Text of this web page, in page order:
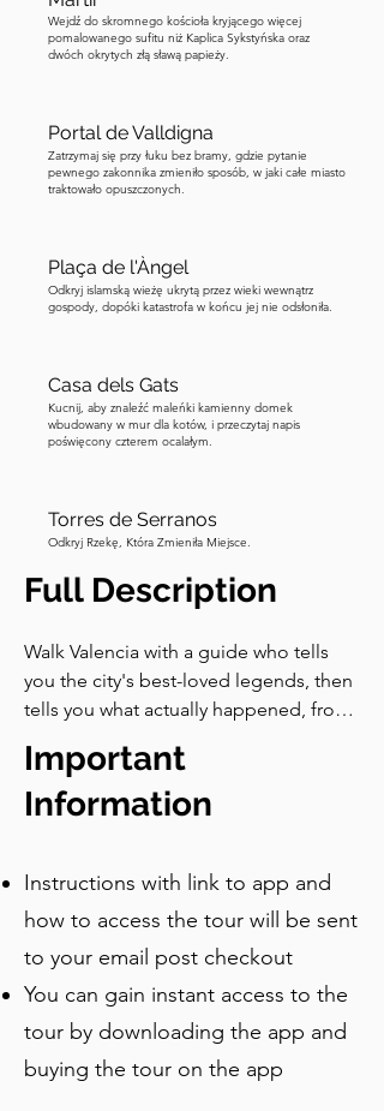
Wejdź do skromnego kościoła kryjącego więcej
pomalowanego sufitu niż Kaplica Sykstyńska oraz
dwóch okrytych złą sławą papieży.
Portal de Valldigna
Zatrzymaj się przy łuku bez bramy, gdzie pytanie
pewnego zakonnika zmieniło sposób, w jaki całe miasto
traktowało opuszczonych.
Plaça de l'Àngel
Odkryj islamską wieżę ukrytą przez wieki wewnątrz
gospody, dopóki katastrofa w końcu jej nie odsłoniła.
Casa dels Gats
Kucnij, aby znaleźć maleńki kamienny domek
wbudowany w mur dla kotów, i przeczytaj napis
poświęcony czterem ocalałym.
Torres de Serranos
Odkryj Rzekę, Która Zmieniła Miejsce.
Full Description
Walk Valencia with a guide who tells
you the city's best-loved legends, then
tells you what actually happened, from
the city picked up and moved.
Important
Information
Instructions with link to app and
how to access the tour will be sent
to your email post checkout
You can gain instant access to the
tour by downloading the app and
buying the tour on the app